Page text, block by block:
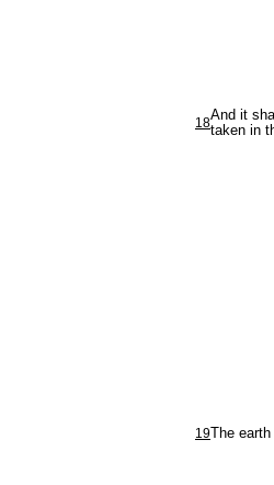
18And it
taken in
19 The